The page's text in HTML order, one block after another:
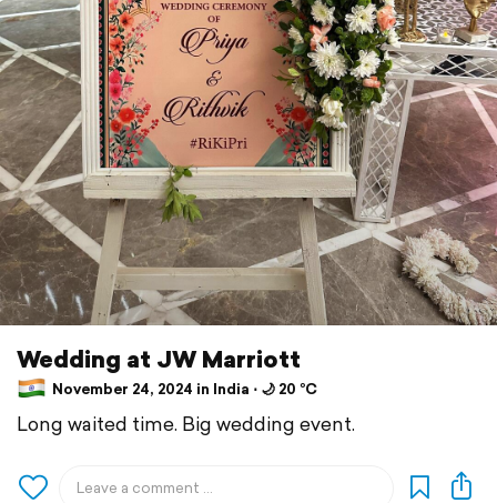
Wedding at JW Marriott
November 24, 2024 in India ⋅ 🌙 20 °C
Long waited time. Big wedding event.